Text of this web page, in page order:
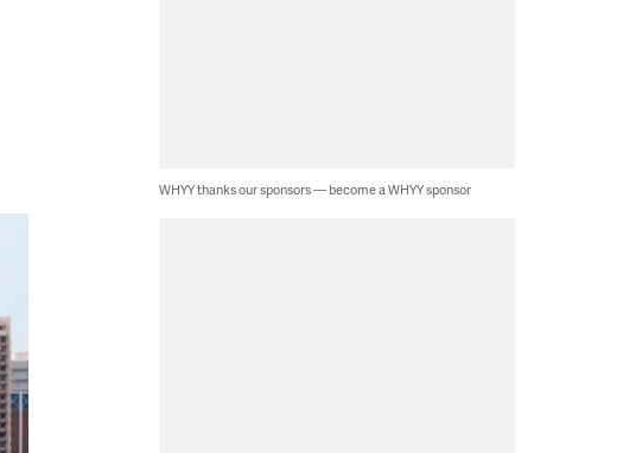
WHYY thanks our sponsors — become a WHYY sponsor